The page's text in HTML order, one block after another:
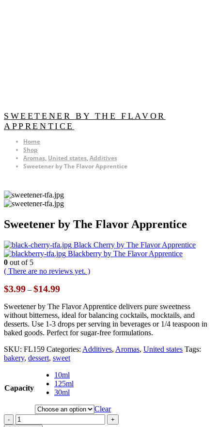
SWEETENER BY THE FLAVOR
APPRENTICE
Home
Shop
Aromas, United states,Additives
Sweetener by The Flavor Apprentice
Sweetener by The Flavor Apprentice
Black Cherry by The Flavor Apprentice
Blackberry by The Flavor Apprentice
0 out of 5
( There are no reviews yet. )
$3.99 – $14.99Price
$3.99
through
$14.99
Sweetener by The Flavor Apprentice delivers pure sweetness
without bitterness, ideal for balancing cocktails, mocktails, and
desserts. Use 1-3 drops per serving in beverages or 1/4 teaspoon in
baked goods. Perfect for sugar-free formulations.
SKU: FL159 Categories: Additives, Aromas, United states Tags:
bakery, dessert, sweet
Capacity
10ml
125ml
30ml
Clear
-
+